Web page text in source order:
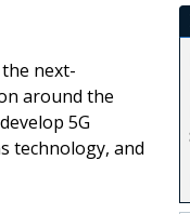
the next-
around the
5G
technology, and